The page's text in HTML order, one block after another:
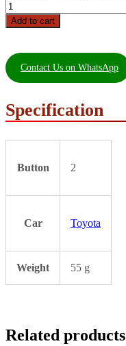
Add to cart
Contact Us on WhatsApp
Specification
Button 2
Car Toyota
Weight 55 g
Related products